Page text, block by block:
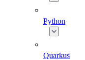
Python
Quarkus